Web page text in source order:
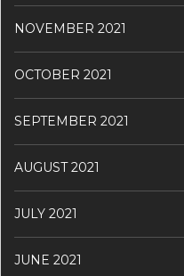
NOVEMBER 2021
OCTOBER 2021
SEPTEMBER 2021
AUGUST 2021
JULY 2021
JUNE 2021